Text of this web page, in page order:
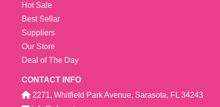
Hot Sale
Best Sellar
Suppliers
Our Store
Deal of The Day
CONTACT INFO
2271, Whitfield Park Avenue, Sarasota, FL 34243